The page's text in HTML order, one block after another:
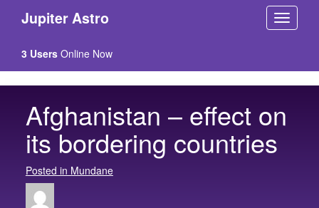
Jupiter Astro
3 Users Online Now
Afghanistan – effect on
its bordering countries
Posted in Mundane